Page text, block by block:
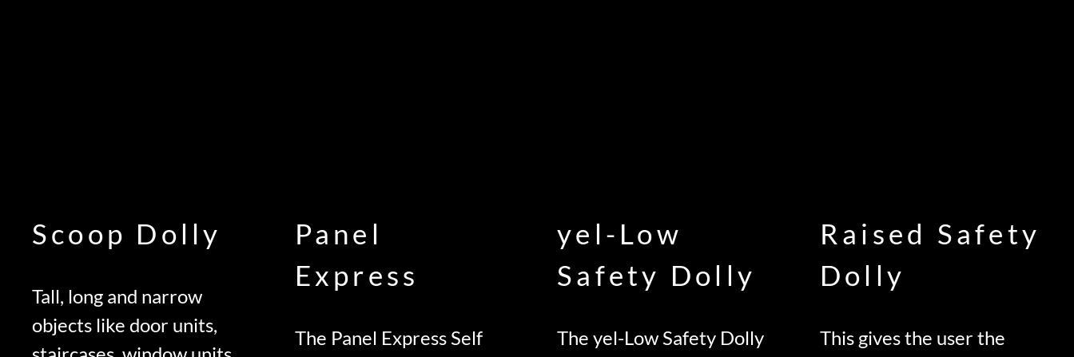
Scoop Dolly
Tall, long and narrow
objects like door units,
Panel
Express
The Panel Express Self
yel-Low
Safety Dolly
The yel-Low Safety Dolly
Raised Safety
Dolly
This gives the user the